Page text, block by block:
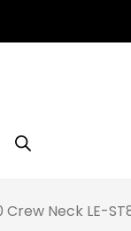
Neck LE-